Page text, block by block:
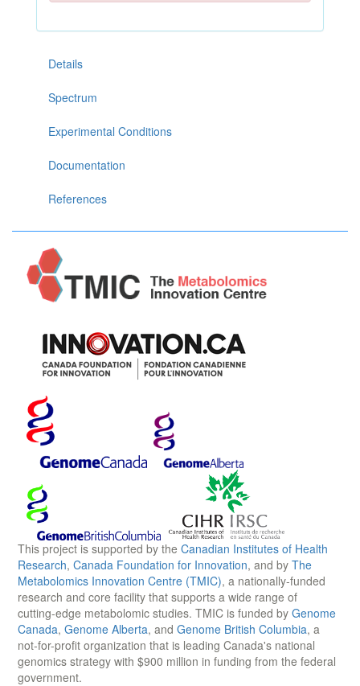
Details
Spectrum
Experimental Conditions
Documentation
References
This project is supported by the Canadian Institutes of Health
Research, Canada Foundation for Innovation, and by The
Metabolomics Innovation Centre (TMIC), a nationally-funded
research and core facility that supports a wide range of
cutting-edge metabolomic studies. TMIC is funded by Genome
Canada, Genome Alberta, and Genome British Columbia, a
not-for-profit organization that is leading Canada's national
genomics strategy with $900 million in funding from the federal
government.